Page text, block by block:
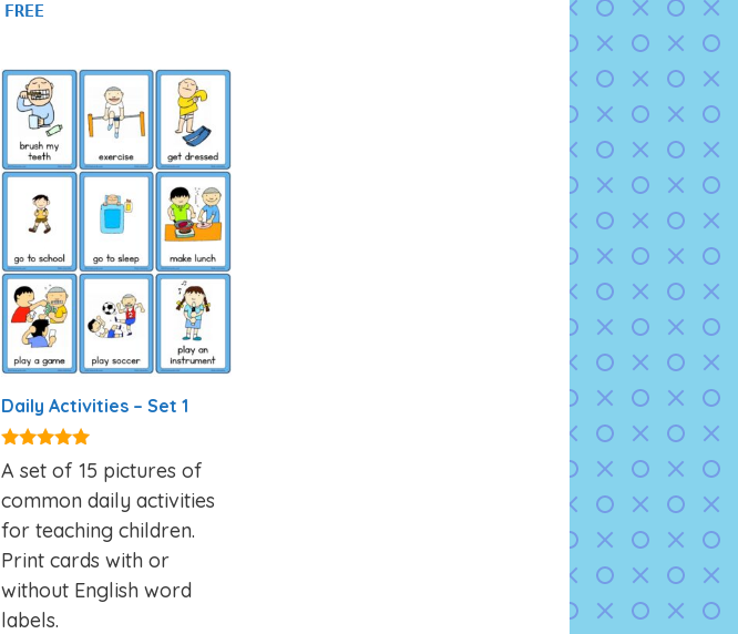
FREE
Daily Activities – Set 1
4.92
out of 5
A set of 15 pictures of
common daily activities
for teaching children.
Print cards with or
without English word
labels.